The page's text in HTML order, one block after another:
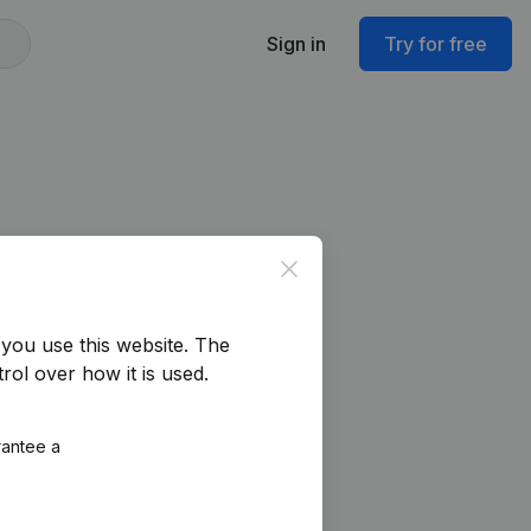
Sign in Try for free
Close
use this website. The
over how it is used.
a